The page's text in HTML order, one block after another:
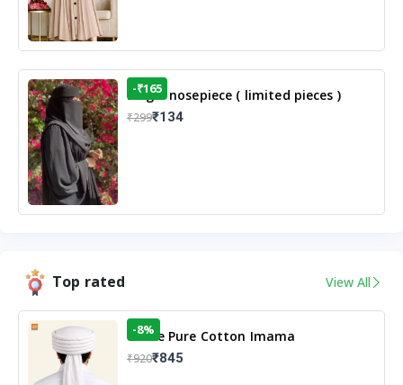
Single nosepiece ( limited pieces )
-₹165
₹299₹134
Top rated View All
White Pure Cotton Imama
-8%
₹920₹845